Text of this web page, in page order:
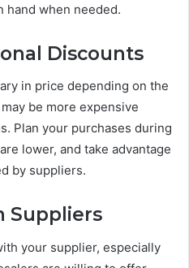
hand when needed.
Discounts
in price depending on the
be more expensive
Plan your purchases during
lower, and take advantage
by suppliers.
Suppliers
your supplier, especially